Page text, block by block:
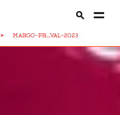
> MARGO-PR...VAL-2023